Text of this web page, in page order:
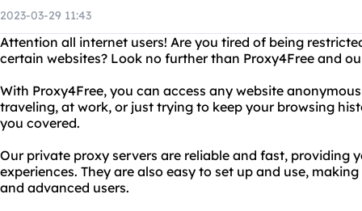
2023-03-29 11:43
Attention all internet users! Are you tired of being
certain websites? Look no further than Proxy4Free and
With Proxy4Free, you can access any website
traveling, at work, or just trying to keep your browsing
you covered.
Our private proxy servers are reliable and fast, providing
experiences. They are also easy to set up and use,
and advanced users.